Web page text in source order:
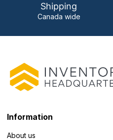
Shipping
Canada wide
Information
About us